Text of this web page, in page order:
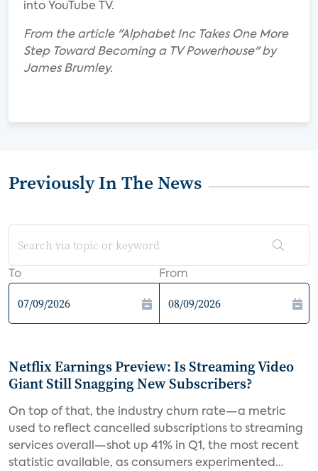
into YouTube TV.
From the article "Alphabet Inc Takes One More
Step Toward Becoming a TV Powerhouse" by
James Brumley.
Previously In The News
To From
Netflix Earnings Preview: Is Streaming Video
Giant Still Snagging New Subscribers?
On top of that, the industry churn rate—a metric
used to reflect cancelled subscriptions to streaming
services overall—shot up 41% in Q1, the most recent
statistic available, as consumers experimented...